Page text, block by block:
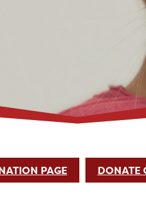
PAGE DONATE